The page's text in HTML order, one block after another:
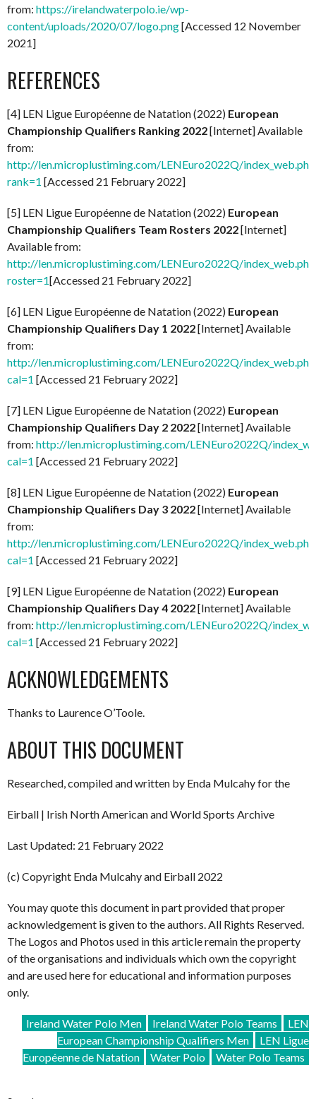
from: https://irelandwaterpolo.ie/wp-
content/uploads/2020/07/logo.png[Accessed 12 November
2021]
REFERENCES
[4] LEN Ligue Européenne de Natation (2022) European
Championship Qualifiers Ranking 2022[Internet] Available
from:
http://len.microplustiming.com/LENEuro2022Q/
rank=1 [Accessed 21 February 2022]
[5] LEN Ligue Européenne de Natation (2022) European
Championship Qualifiers Team Rosters 2022[Internet]
Available from:
http://len.microplustiming.com/LENEuro2022Q/
roster=1[Accessed 21 February 2022]
[6] LEN Ligue Européenne de Natation (2022) European
Championship Qualifiers Day 1 2022[Internet] Available
from:
http://len.microplustiming.com/LENEuro2022Q/
cal=1 [Accessed 21 February 2022]
[7] LEN Ligue Européenne de Natation (2022) European
Championship Qualifiers Day 2 2022[Internet] Available
from: http://len.microplustiming.com/LENEuro2022Q/
cal=1 [Accessed 21 February 2022]
[8] LEN Ligue Européenne de Natation (2022) European
Championship Qualifiers Day 3 2022[Internet] Available
from:
http://len.microplustiming.com/LENEuro2022Q/
cal=1 [Accessed 21 February 2022]
[9] LEN Ligue Européenne de Natation (2022) European
Championship Qualifiers Day 4 2022[Internet] Available
from: http://len.microplustiming.com/LENEuro2022Q/
cal=1 [Accessed 21 February 2022]
ACKNOWLEDGEMENTS
Thanks to Laurence O’Toole.
ABOUT THIS DOCUMENT
Researched, compiled and written by Enda Mulcahy for the
Eirball | Irish North American and World Sports Archive
Last Updated: 21 February 2022
(c) Copyright Enda Mulcahy and Eirball 2022
You may quote this document in part provided that proper
acknowledgement is given to the authors. All Rights Reserved.
The Logos and Photos used in this article remain the property
of the organisations and individuals which own the copyright
and are used here for educational and information purposes
only.
Ireland Water Polo Men Ireland Water Polo Teams
LEN
European Championship Qualifiers Men
LEN Ligue
Européenne de Natation
Water Polo Water Polo Teams